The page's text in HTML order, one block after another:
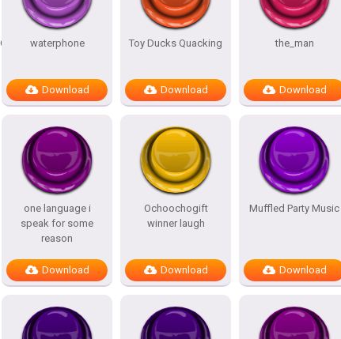
waterphone
Download
Toy Ducks Quacking
Download
the_man
Download
one language i
speak for some
reason
Download
Ochoochogift
winner laugh
Download
Muffled Party Music
Download